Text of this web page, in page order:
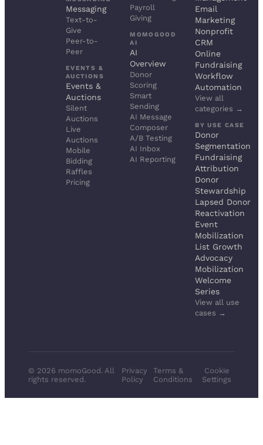
Messaging
Text-to-
Give
Peer-to-
Peer
EVENTS &
AUCTIONS
Events &
Auctions
Silent
Auctions
Live
Auctions
Mobile
Bidding
Raffles
Pricing
Payroll
Giving
MOMOGOOD
AI
AI
Overview
Donor
Scoring
Smart
Sending
AI Message
Composer
A/B Testing
AI Inbox
AI Reporting
Email
Marketing
Nonprofit
CRM
Online
Fundraising
Workflow
Automation
View all
categories →
BY USE CASE
Donor
Segmentation
Fundraising
Attribution
Donor
Stewardship
Lapsed Donor
Reactivation
Event
Mobilization
List Growth
Advocacy
Mobilization
Welcome
Series
View all use
cases →
© 2026 momoGood. All
rights reserved.
Privacy
Policy
Terms &
Conditions
Cookie
Settings